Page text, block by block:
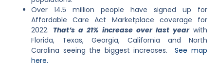
Over 14.5 million people have signed up for
Affordable Care Act Marketplace coverage for
2022. That’s a 21% increase over last year with
Florida, Texas, Georgia, California and North
Carolina seeing the biggest increases.
See map
here.